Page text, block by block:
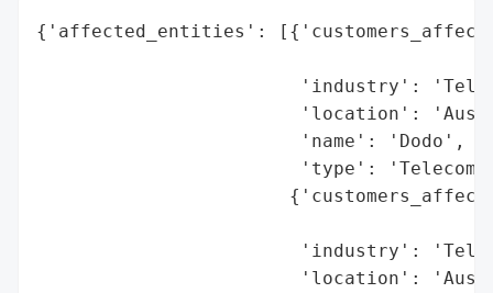
{'affected_entities':
'industry':
'location':
                        'name': 'Dodo',
'type':
'industry':
'location':